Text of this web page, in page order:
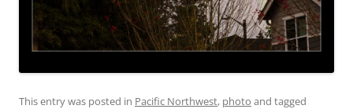
This entry was posted in Pacific Northwest, photo and tagged